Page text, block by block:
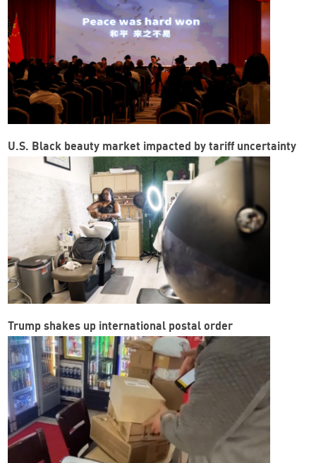
U.S. Black beauty market impacted by tariff uncertainty
Trump shakes up international postal order